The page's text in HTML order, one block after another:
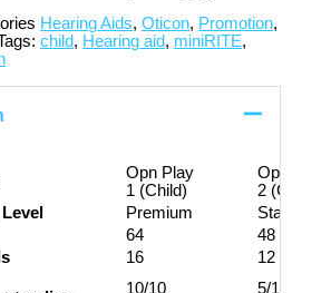
Hearing Aids,Oticon, Promotion,
child, Hearing aid, miniRITE,
Opn Play
1 (Child)
Opn Play
2 (Child)
Premium
Standard
64
48
16
12
10/10
5/10